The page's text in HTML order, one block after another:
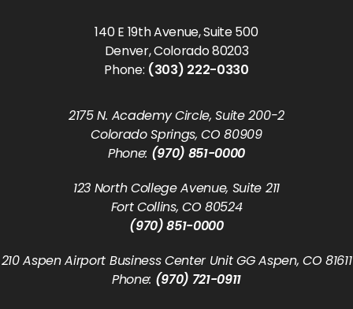
140 E 19th Avenue, Suite 500
Denver, Colorado 80203
Phone: (303) 222-0330
2175 N. Academy Circle, Suite 200-2
Colorado Springs, CO 80909
Phone: (970) 851-0000
123 North College Avenue, Suite 211
Fort Collins, CO 80524
(970) 851-0000
210 Aspen Airport Business Center Unit GG Aspen, CO 81611
Phone: (970) 721-0911